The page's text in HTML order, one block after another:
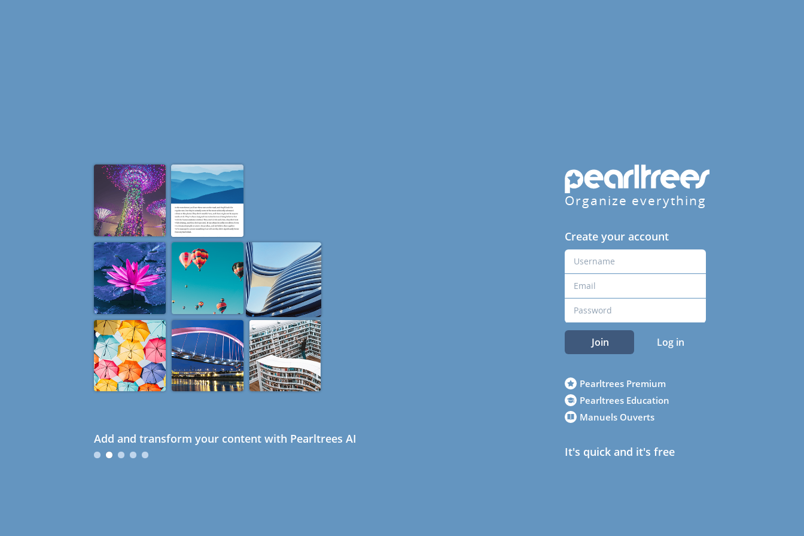
Add and transform your content with Pearltrees AI
Organize everything
Create your account
Join Log in
Pearltrees Premium
Pearltrees Education
Manuels Ouverts
It's quick and it's free